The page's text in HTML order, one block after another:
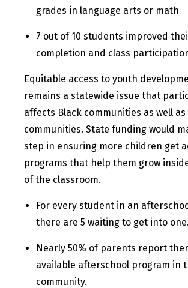
grades in language arts or math
7 out of 10 students improved
completion and class
Equitable access to youth
remains a statewide issue that
affects Black communities as well
communities. State funding would
step in ensuring more children get
programs that help them grow
of the classroom.
For every student in an
there are 5 waiting to get into one.
Nearly 50% of parents report
available afterschool program in
community.